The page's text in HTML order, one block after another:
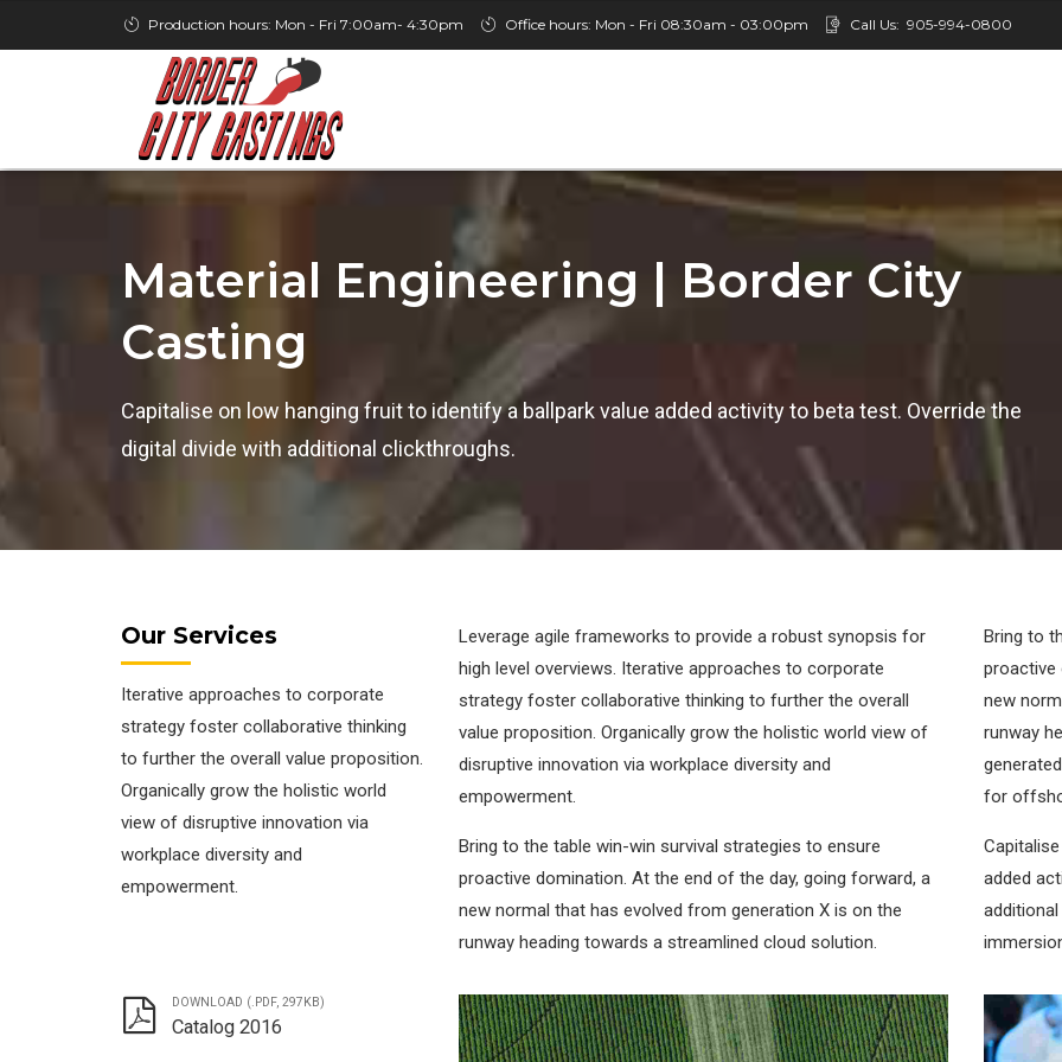
Production hours: Mon - Fri 7:00am- 4:30pm Office hours: Mon - Fri 08:30am - 03:00pm Call Us: 905-994-0800
Material Engineering | Border City
Casting
Capitalise on low hanging fruit to identify a ballpark value added activity to beta test. Override the
digital divide with additional clickthroughs.
Leverage agile frameworks to provide a robust synopsis for
high level overviews. Iterative approaches to corporate
strategy foster collaborative thinking to further the overall
value proposition. Organically grow the holistic world view of
disruptive innovation via workplace diversity and
empowerment.
Bring to the table win-win survival strategies to ensure
proactive domination. At the end of the day, going forward, a
new normal that has evolved from generation X is on the
runway heading towards a streamlined cloud solution.
Bring to
proactive
new
runway
for
added
Our Services
Iterative approaches to corporate
strategy foster collaborative thinking
to further the overall value proposition.
Organically grow the holistic world
view of disruptive innovation via
workplace diversity and
empowerment.
DOWNLOAD (.PDF, 297KB)
Catalog 2016